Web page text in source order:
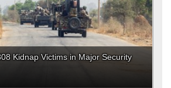
Kidnap Victims in Major Security